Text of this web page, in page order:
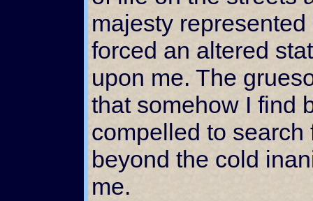
majesty
forced an altered
upon me. The
that somehow I find
compelled to
beyond the cold
me.